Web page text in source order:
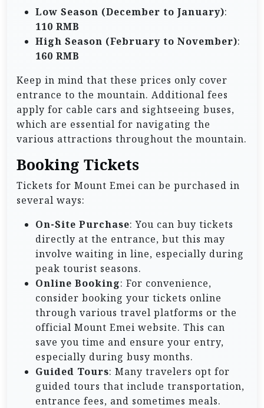
Low Season (December to January):
110 RMB
High Season (February to November):
160 RMB
Keep in mind that these prices only cover
entrance to the mountain. Additional fees
apply for cable cars and sightseeing buses,
which are essential for navigating the
various attractions throughout the mountain.
Booking Tickets
Tickets for Mount Emei can be purchased in
several ways:
On-Site Purchase: You can buy tickets
directly at the entrance, but this may
involve waiting in line, especially during
peak tourist seasons.
Online Booking: For convenience,
consider booking your tickets online
through various travel platforms or the
official Mount Emei website. This can
save you time and ensure your entry,
especially during busy months.
Guided Tours: Many travelers opt for
guided tours that include transportation,
entrance fees, and sometimes meals.